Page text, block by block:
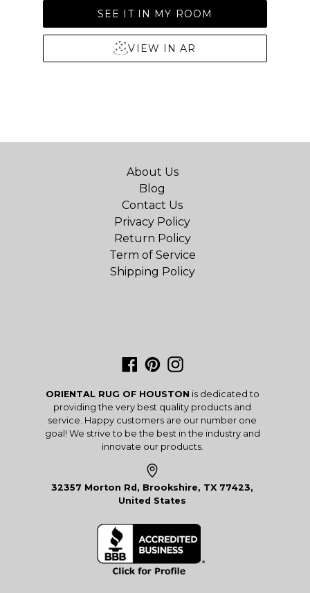
SEE IT IN MY ROOM
VIEW IN AR
About Us
Blog
Contact Us
Privacy Policy
Return Policy
Term of Service
Shipping Policy
Facebook
PinterestInstagram
ORIENTAL RUG OF HOUSTON is dedicated to
providing the very best quality products and
service. Happy customers are our number one
goal! We strive to be the best in the industry and
innovate our products.
32357 Morton Rd, Brookshire, TX 77423,
United States